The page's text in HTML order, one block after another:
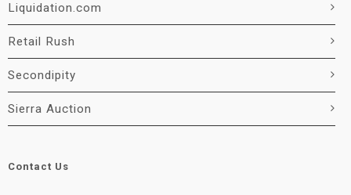
Liquidation.com
Retail Rush
Secondipity
Sierra Auction
Contact Us